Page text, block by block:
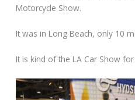
Motorcycle Show.
It was in Long Beach, only 10
It is kind of the LA Car Show